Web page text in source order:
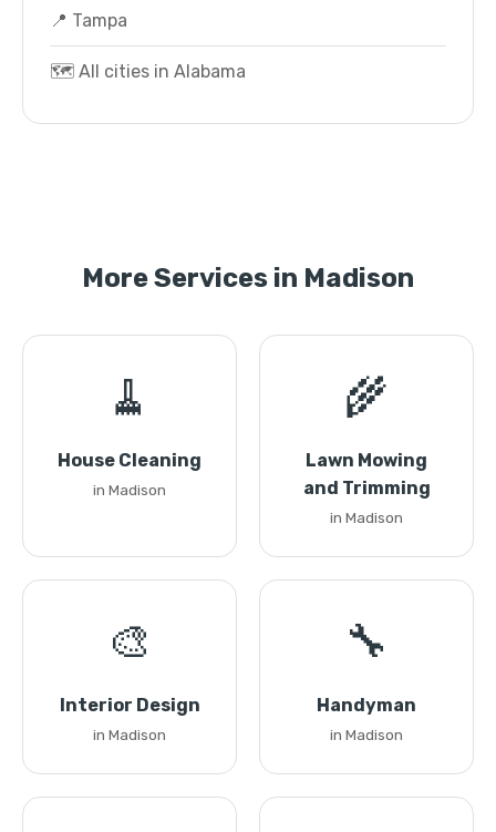
📍 Tampa
🗺️ All cities in Alabama
More Services in Madison
🧹
House Cleaning
in Madison
🌾
Lawn Mowing
and Trimming
in Madison
🎨
Interior Design
in Madison
🔧
Handyman
in Madison